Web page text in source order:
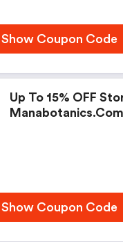
Show Coupon Code
Up To 15% OFF
Manabotanics.com
Show Coupon Code